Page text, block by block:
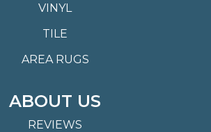
VINYL
TILE
AREA RUGS
ABOUT US
REVIEWS